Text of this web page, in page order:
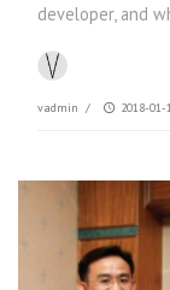
developer, and
vadmin / 2018-01-